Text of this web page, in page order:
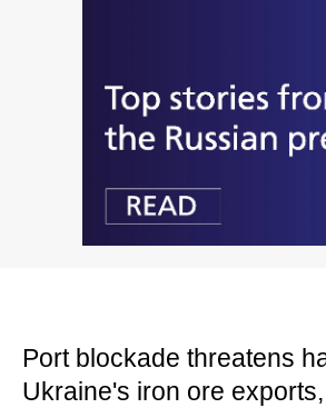
Port blockade threatens
Ukraine's iron ore